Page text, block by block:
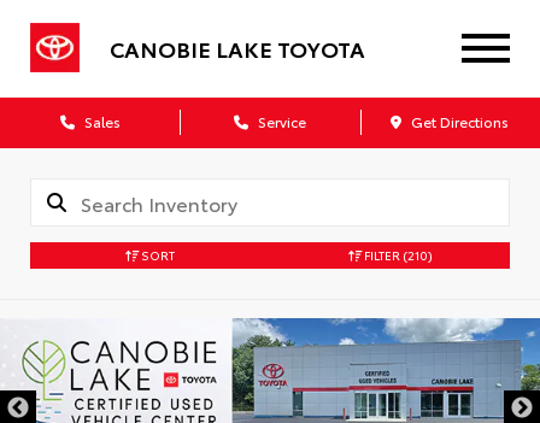
CANOBIE LAKE TOYOTA
Sales Service Get Directions
SORT FILTER (210)